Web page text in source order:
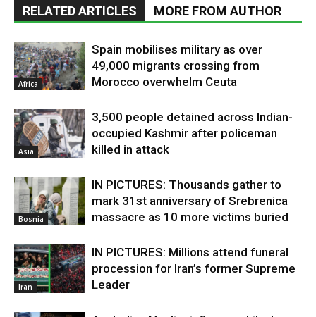
RELATED ARTICLES MORE FROM AUTHOR
Africa
Spain mobilises military as over
49,000 migrants crossing from
Morocco overwhelm Ceuta
Asia
3,500 people detained across Indian-
occupied Kashmir after policeman
killed in attack
Bosnia
IN PICTURES: Thousands gather to
mark 31st anniversary of Srebrenica
massacre as 10 more victims buried
Iran
IN PICTURES: Millions attend funeral
procession for Iran’s former Supreme
Leader